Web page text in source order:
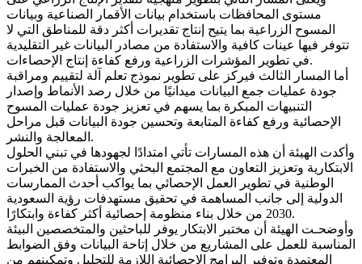
مستوى المحافظات باستخدام بيانات الأقمار الصناعية وبيانات
المسوح الزراعية بما يتيح إنتاج تقديرات أكثر دقة للمناطق التي لا
تتوفر فيها عينات كافية والاستفادة من مصادر البيانات غير التقليدية
في تطوير المؤشرات الزراعية ورفع كفاءة إنتاج الإحصاءات.
أما المسار الثالث فيركز على تطوير نموذج تعلم آلة لتقييم ومراقبة
جودة عمليات جمع البيانات ميدانيًا من خلال رصد الأنماط وإصدار
التنبيهات المبكرة بما يسهم في تعزيز جودة عمليات المسوح
الإحصائية ورفع كفاءة المتابعة وتحسين جودة البيانات قبل مراحل
المعالجة والنشر.
وأكدت الهيئة أن هذه المسارات تأتي امتدادًا لجهودها في تبني الحلول
الابتكارية وتعزيز التعاون مع المجتمع البحثي والاستفادة من الخبرات
الوطنية في تطوير العمل الإحصائي بما يواكب أحدث الممارسات
الدولية إلى جانب المساهمة في تحقيق مستهدفات رؤية السعودية
2030 من خلال بناء منظومة إحصائية أكثر كفاءة وابتكارًا.
وأوضحـت الهيئة أن مختبر الابتكار يوفر للباحثين والمتخصصين البيئة
المناسبة للعمل على المشاريع من خلال إتاحة البيانات وفق الضوابط
المعتمدة وتوفير البرامج الإحصائية اللازمة للتحليل وتمكينهم من